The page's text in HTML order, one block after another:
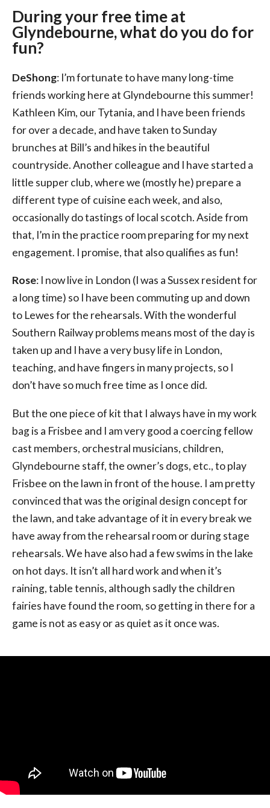
During your free time at
Glyndebourne, what do you do for
fun?
DeShong: I’m fortunate to have many long-time
friends working here at Glyndebourne this summer!
Kathleen Kim, our Tytania, and I have been friends
for over a decade, and have taken to Sunday
brunches at Bill’s and hikes in the beautiful
countryside. Another colleague and I have started a
little supper club, where we (mostly he) prepare a
different type of cuisine each week, and also,
occasionally do tastings of local scotch. Aside from
that, I’m in the practice room preparing for my next
engagement. I promise, that also qualifies as fun!
Rose: I now live in London (I was a Sussex resident for
a long time) so I have been commuting up and down
to Lewes for the rehearsals. With the wonderful
Southern Railway problems means most of the day is
taken up and I have a very busy life in London,
teaching, and have fingers in many projects, so I
don’t have so much free time as I once did.
But the one piece of kit that I always have in my work
bag is a Frisbee and I am very good a coercing fellow
cast members, orchestral musicians, children,
Glyndebourne staff, the owner’s dogs, etc., to play
Frisbee on the lawn in front of the house. I am pretty
convinced that was the original design concept for
the lawn, and take advantage of it in every break we
have away from the rehearsal room or during stage
rehearsals. We have also had a few swims in the lake
on hot days. It isn’t all hard work and when it’s
raining, table tennis, although sadly the children
fairies have found the room, so getting in there for a
game is not as easy or as quiet as it once was.